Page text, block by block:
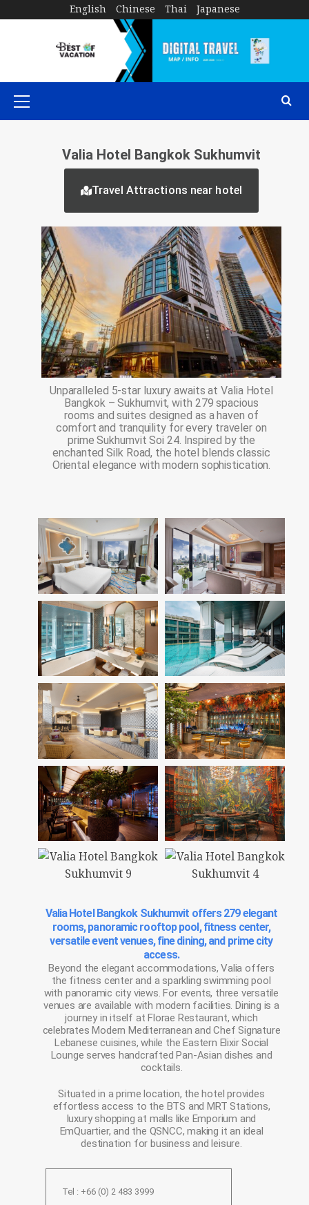
English Chinese Thai Japanese
Valia Hotel Bangkok Sukhumvit
Travel Attractions near hotel
Unparalleled 5-star luxury awaits at Valia Hotel
Bangkok – Sukhumvit, with 279 spacious
rooms and suites designed as a haven of
comfort and tranquility for every traveler on
prime Sukhumvit Soi 24. Inspired by the
enchanted Silk Road, the hotel blends classic
Oriental elegance with modern sophistication.
Valia Hotel Bangkok Sukhumvit offers 279 elegant
rooms, panoramic rooftop pool, fitness center,
versatile event venues, fine dining, and prime city
access.
Beyond the elegant accommodations, Valia offers
the fitness center and a sparkling swimming pool
with panoramic city views. For events, three versatile
venues are available with modern facilities. Dining is a
journey in itself at Florae Restaurant, which
celebrates Modern Mediterranean and Chef Signature
Lebanese cuisines, while the Eastern Elixir Social
Lounge serves handcrafted Pan-Asian dishes and
cocktails.
Situated in a prime location, the hotel provides
effortless access to the BTS and MRT Stations,
luxury shopping at malls like Emporium and
EmQuartier, and the QSNCC, making it an ideal
destination for business and leisure.
Tel : +66 (0) 2 483 3999